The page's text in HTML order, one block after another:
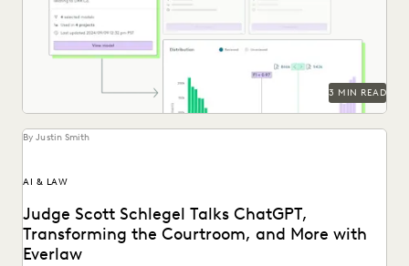
previously trained predictive coding models to new cases.
3 MIN READ
By Justin Smith
AI & LAW
Judge Scott Schlegel Talks ChatGPT,
Transforming the Courtroom, and More with
Everlaw